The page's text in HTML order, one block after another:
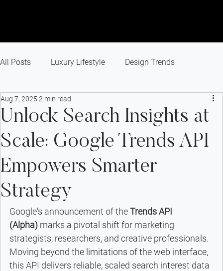
All Posts Luxury Lifestyle Design Trends
Recent Projects
Marketing Agency Website Design
Success Story
SEO Digital Marketing GEO AEO
Unlock Search Insights at
Scale: Google Trends API
Empowers Smarter
Strategy
Aug 7, 2025 2 min read
Google's announcement of the Trends API
(Alpha) marks a pivotal shift for marketing
strategists, researchers, and creative professionals.
Moving beyond the limitations of the web interface,
this API delivers reliable, scaled search interest data